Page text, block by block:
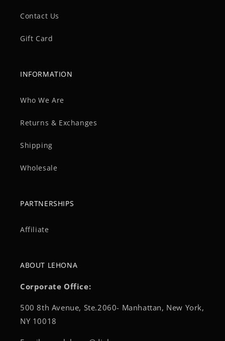
Contact Us
Gift Card
INFORMATION
Who We Are
Returns & Exchanges
Shipping
Wholesale
PARTNERSHIPS
Affiliate
ABOUT LEHONA
Corporate Office:
500 8th Avenue, Ste.2060- Manhattan, New York,
NY 10018